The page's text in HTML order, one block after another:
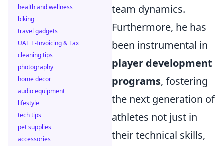
team dynamics.
Furthermore, he has
been instrumental in
player development
programs, fostering
the next generation of
athletes not just in
their technical skills,
health and wellness
biking
travel gadgets
UAE E-Invoicing & Tax
cleaning tips
photography
home decor
audio equipment
lifestyle
tech tips
pet supplies
accessories